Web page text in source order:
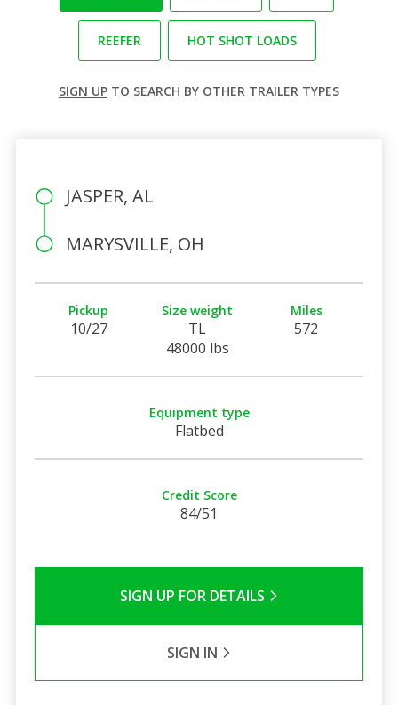
REEFER HOT SHOT LOADS
SIGN UP TO SEARCH BY OTHER TRAILER TYPES
JASPER, AL
MARYSVILLE, OH
Pickup
10/27
Size weight
TL
48000 lbs
Miles
572
Equipment type
Flatbed
Credit Score
84/51
SIGN UP FOR DETAILS
SIGN IN